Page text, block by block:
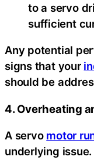
to a servo
sufficient
Any potential
signs that your
should be
4. Overheating
A servo motor
underlying